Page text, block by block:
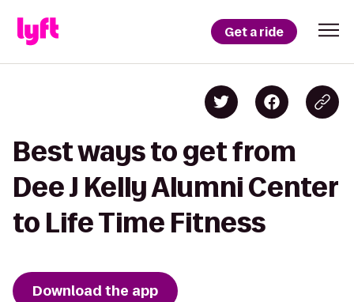
Get a ride
Best ways to get from
Dee J Kelly Alumni Center
to Life Time Fitness
Download the app